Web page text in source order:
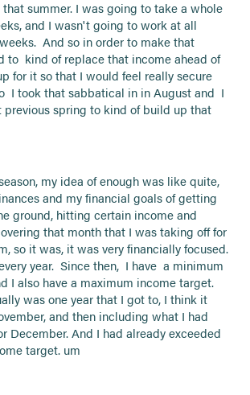
summer. I was going to take a whole
and I wasn't going to work at all
And so in order to make that
to kind of replace that income ahead of
for it so that I would feel really secure
I took that sabbatical in in August and I
previous spring to kind of build up that
my idea of enough was like quite,
and my financial goals of getting
ground, hitting certain income and
that month that I was taking off for
so it was, it was very financially focused.
year. Since then, I have a minimum
I also have a maximum income target.
was one year that I got to, I think it
and then including what I had
December. And I had already exceeded
target. um